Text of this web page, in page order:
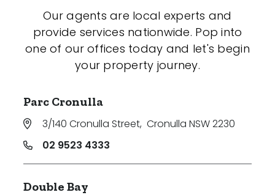
Our agents are local experts and
provide services nationwide. Pop into
one of our offices today and let's begin
your property journey.
Parc Cronulla
3/140 Cronulla Street, Cronulla NSW 2230
02 9523 4333
Double Bay